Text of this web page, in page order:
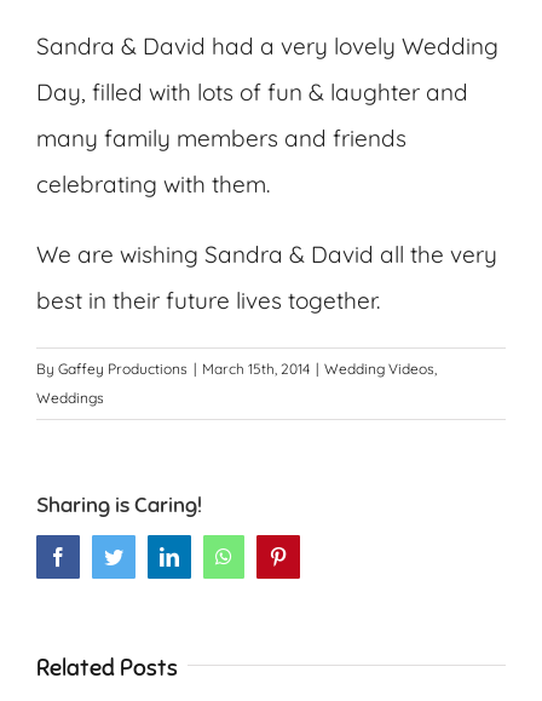
Sandra & David had a very lovely Wedding
Day, filled with lots of fun & laughter and
many family members and friends
celebrating with them.
We are wishing Sandra & David all the very
best in their future lives together.
By Gaffey Productions | March 15th, 2014 | Wedding Videos,
Weddings
Sharing is Caring!
FacebookTwitterLinkedInWhatsApp
Related Posts